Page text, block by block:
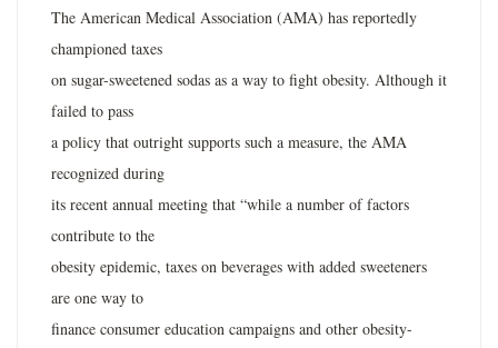
The American Medical Association (AMA) has reportedly
championed taxes
on sugar-sweetened sodas as a way to fight obesity. Although it
failed to pass
a policy that outright supports such a measure, the AMA
recognized during
its recent annual meeting that “while a number of factors
contribute to the
obesity epidemic, taxes on beverages with added sweeteners
are one way to
finance consumer education campaigns and other obesity-